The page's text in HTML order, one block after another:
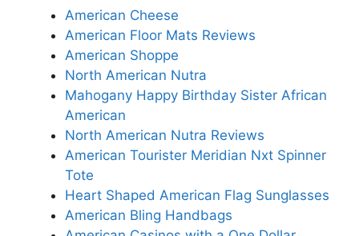
American Cheese
American Floor Mats Reviews
American Shoppe
North American Nutra
Mahogany Happy Birthday Sister African
American
North American Nutra Reviews
American Tourister Meridian Nxt Spinner
Tote
Heart Shaped American Flag Sunglasses
American Bling Handbags